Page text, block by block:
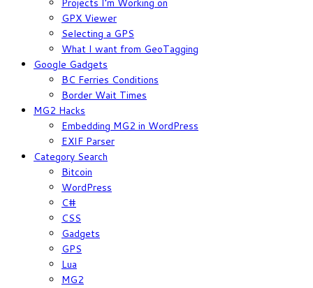
Projects I’m Working on
GPX Viewer
Selecting a GPS
What I want from GeoTagging
Google Gadgets
BC Ferries Conditions
Border Wait Times
MG2 Hacks
Embedding MG2 in WordPress
EXIF Parser
Category Search
Bitcoin
WordPress
C#
CSS
Gadgets
GPS
Lua
MG2